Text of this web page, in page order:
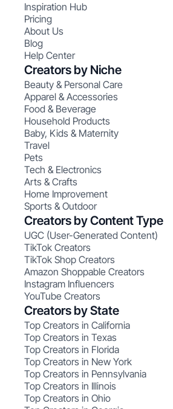
Inspiration Hub
Pricing
About Us
Blog
Help Center
Creators by Niche
Beauty & Personal Care
Apparel & Accessories
Food & Beverage
Household Products
Baby, Kids & Maternity
Travel
Pets
Tech & Electronics
Arts & Crafts
Home Improvement
Sports & Outdoor
Creators by Content Type
UGC (User-Generated Content)
TikTok Creators
TikTok Shop Creators
Amazon Shoppable Creators
Instagram Influencers
YouTube Creators
Creators by State
Top Creators in California
Top Creators in Texas
Top Creators in Florida
Top Creators in New York
Top Creators in Pennsylvania
Top Creators in Illinois
Top Creators in Ohio